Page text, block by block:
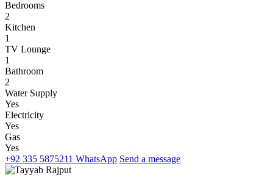
Bedrooms
2
Kitchen
1
TV Lounge
1
Bathroom
2
Water Supply
Yes
Electricity
Yes
Gas
Yes
+92 335 5875211 WhatsApp Send a message